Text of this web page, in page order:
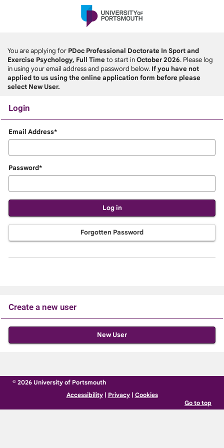
You are applying for PDoc Professional Doctorate In Sport and
Exercise Psychology, Full Time to start inOctober 2026. Please log
in using your email address and password below. If you have not
applied to us using the online application form before please
select New User.
Login
Login
Email Address*
Password*
Forgotten Password
Create a new user
below
create
a
account
© 2026 University of Portsmouth
Accessibility| Privacy| Cookies
Go to top